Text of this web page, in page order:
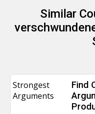
Similar
Strongest
Arguments
Find